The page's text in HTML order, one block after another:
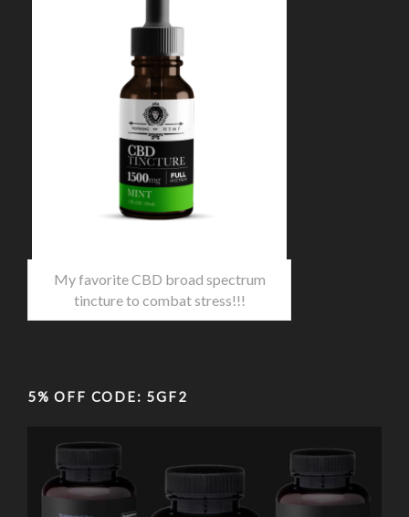
My favorite CBD broad spectrum
tincture to combat stress!!!
5% OFF CODE: 5GF2